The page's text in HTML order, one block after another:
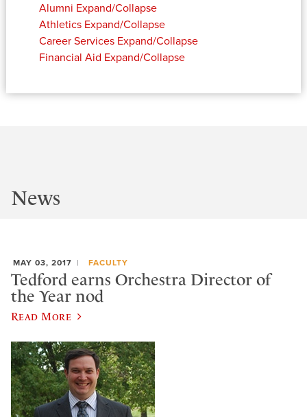
Alumni Expand/Collapse
Athletics Expand/Collapse
Career Services Expand/Collapse
Financial Aid Expand/Collapse
News
MAY 03, 2017 FACULTY
Tedford earns Orchestra Director of
the Year nod
Read More